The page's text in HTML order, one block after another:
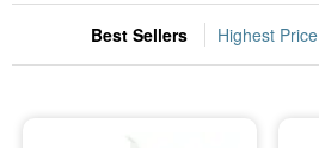
OccasionsBest Sellers Highest Price